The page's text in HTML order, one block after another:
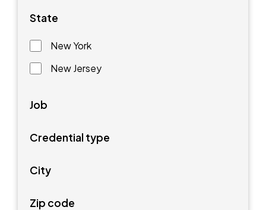
State
New York
New Jersey
Job
Credential type
City
Zip code